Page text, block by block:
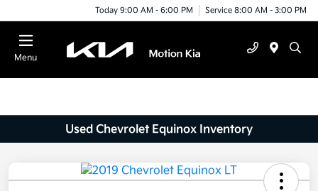
Today 9:00 AM - 6:00 PM Service 8:00 AM - 3:00 PM
Menu
Used Chevrolet Equinox Inventory